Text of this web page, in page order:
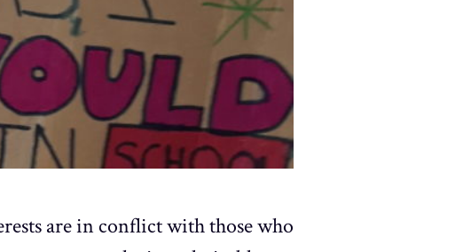
are in conflict with those who